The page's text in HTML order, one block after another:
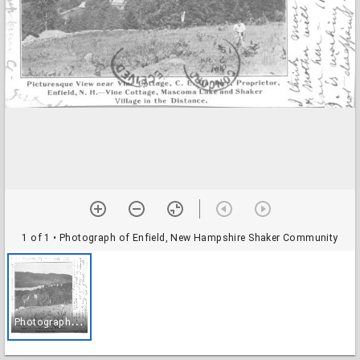
1 of 1 • Photograph of Enfield, New Hampshire Shaker Community
P
hotograph of Enfield, New Hampshire Shaker Community